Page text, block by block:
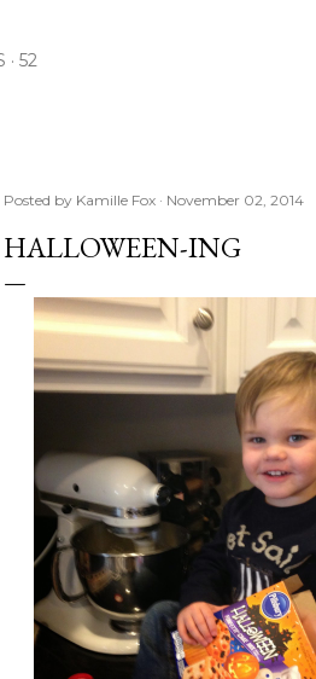
52
Posted by Kamille Fox November 02, 2014
HALLOWEEN-ING